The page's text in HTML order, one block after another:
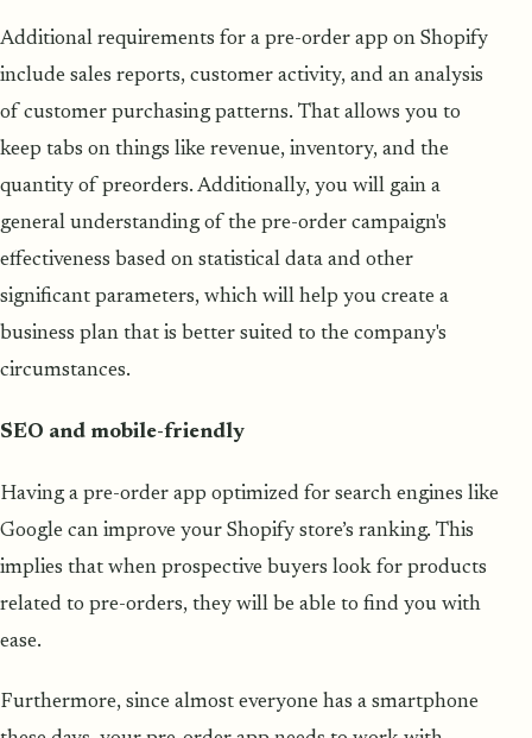
Additional requirements for a pre-order app on Shopify
include sales reports, customer activity, and an analysis
of customer purchasing patterns. That allows you to
keep tabs on things like revenue, inventory, and the
quantity of preorders. Additionally, you will gain a
general understanding of the pre-order campaign's
effectiveness based on statistical data and other
significant parameters, which will help you create a
business plan that is better suited to the company's
circumstances.
SEO and mobile-friendly
Having a pre-order app optimized for search engines like
Google can improve your Shopify store’s ranking. This
implies that when prospective buyers look for products
related to pre-orders, they will be able to find you with
ease.
Furthermore, since almost everyone has a smartphone